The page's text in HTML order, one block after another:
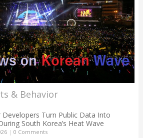
& Behavior
Developers Turn Public Data Into
South Korea’s Heat Wave
| 0 Comments